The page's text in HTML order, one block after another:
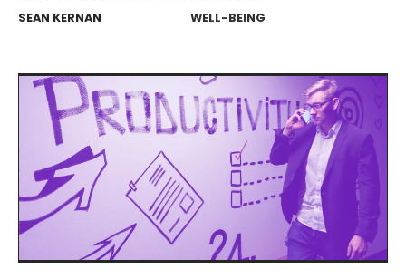
Positivity
SEAN KERNAN WELL-BEING